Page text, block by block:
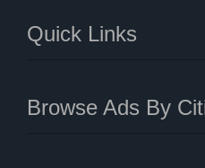
Quick Links
Browse Ads By